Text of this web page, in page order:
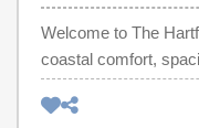
Welcome to The
coastal comfort,
beachside location
opportunity. This